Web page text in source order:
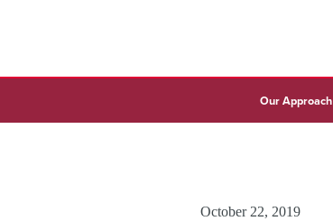
Our Approach
October 22, 2019